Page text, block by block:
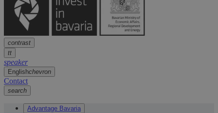
contrast
tt
speaker
Englishchevron
Contact
search
Advantage Bavaria